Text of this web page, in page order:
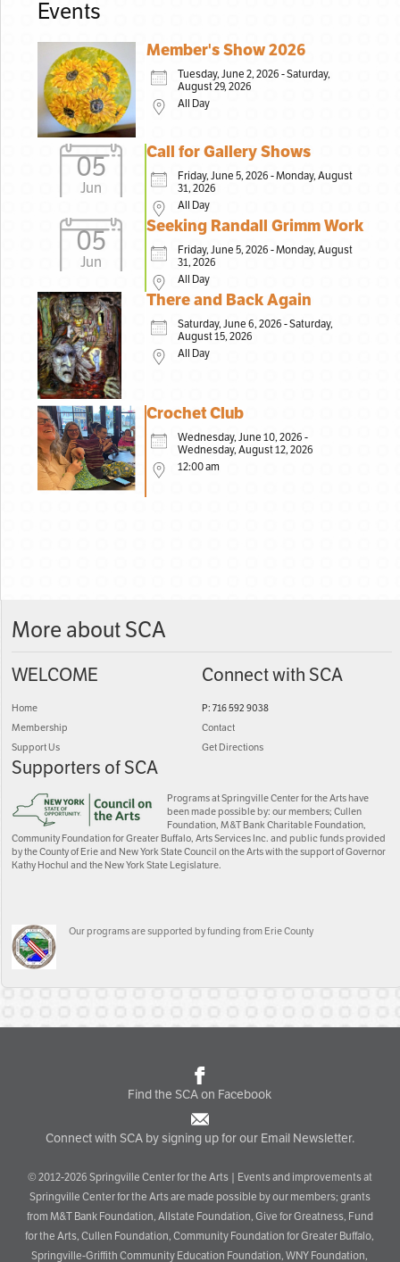
Events
Member's Show 2026
Tuesday, June 2, 2026 - Saturday,
August 29, 2026
All Day
05
Jun
Call for Gallery Shows
Friday, June 5, 2026 - Monday, August
31, 2026
All Day
05
Jun
Seeking Randall Grimm Work
Friday, June 5, 2026 - Monday, August
31, 2026
All Day
There and Back Again
Saturday, June 6, 2026 - Saturday,
August 15, 2026
All Day
Crochet Club
Wednesday, June 10, 2026 -
Wednesday, August 12, 2026
12:00 am
More about SCA
WELCOME
Home
Membership
Support Us
Connect with SCA
P: 716 592 9038
Contact
Get Directions
Supporters of SCA
Programs at Springville Center for the Arts have
been made possible by: our members; Cullen
Foundation, M&T Bank Charitable Foundation,
Community Foundation for Greater Buffalo, Arts Services Inc. and public funds provided
by the County of Erie and New York State Council on the Arts with the support of Governor
Kathy Hochul and the New York State Legislature.
Our programs are supported by funding from Erie County
Find the SCA on Facebook
Connect with SCA by signing up for our Email Newsletter.
© 2012-2026 Springville Center for the Arts | Events and improvements at
Springville Center for the Arts are made possible by our members; grants
from M&T Bank Foundation, Allstate Foundation, Give for Greatness, Fund
for the Arts, Cullen Foundation, Community Foundation for Greater Buffalo,
Springville-Griffith Community Education Foundation, WNY Foundation,